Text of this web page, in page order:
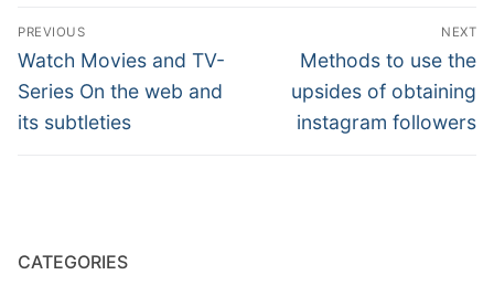
Post
navigation
PREVIOUS
Previous
post:
Watch Movies and TV-
Series On the web and
its subtleties
NEXT
Next
post:
Methods to use the
upsides of obtaining
instagram followers
CATEGORIES